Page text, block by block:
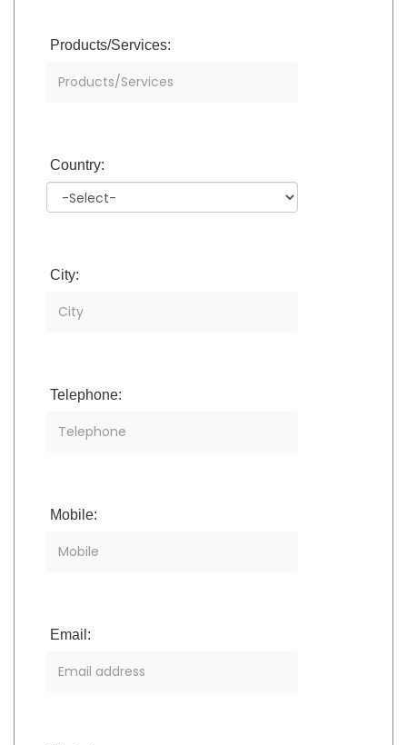
Products/Services:
Country:
City:
Telephone:
Mobile:
Email: